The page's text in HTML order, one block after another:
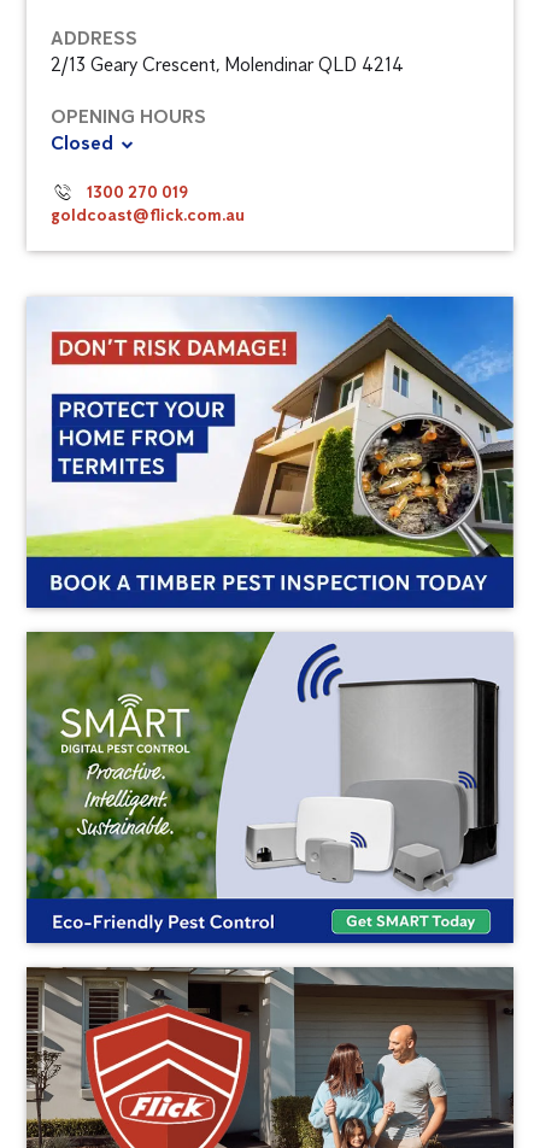
ADDRESS
2/13 Geary Crescent, Molendinar QLD 4214
OPENING HOURS
Closed
1300 270 019
goldcoast@flick.com.au